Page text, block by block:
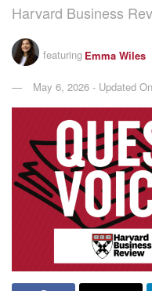
Harvard Business
featuring Emma Wiles
May 6, 2026 - Updated